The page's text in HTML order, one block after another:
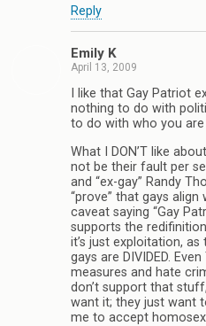
Reply
Emily K
April 13, 2009
I like that Gay Patriot
nothing to do with
to do with who you
What I DON’T like
not be their fault per
and “ex-gay” Randy
“prove” that gays align
caveat saying “Gay
supports the
it’s just exploitation, as
gays are DIVIDED.
measures and hate
don’t support that
want it; they just want
me to accept